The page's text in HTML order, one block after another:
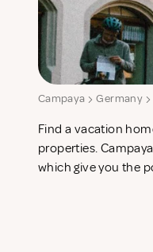
Campaya Germany
Find a vacation
properties.
which give you the
Sea which